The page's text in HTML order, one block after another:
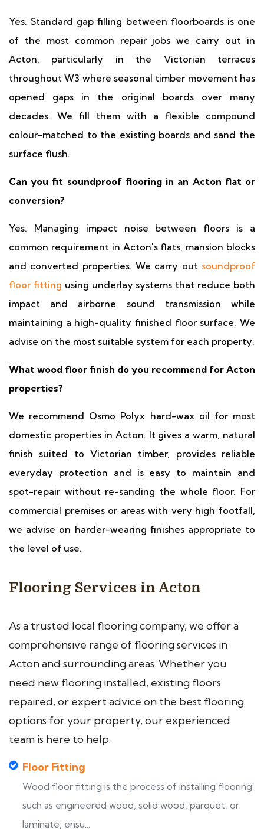
Yes. Standard gap filling between floorboards is one
of the most common repair jobs we carry out in
Acton, particularly in the Victorian terraces
throughout W3 where seasonal timber movement has
opened gaps in the original boards over many
decades. We fill them with a flexible compound
colour-matched to the existing boards and sand the
surface flush.
Can you fit soundproof flooring in an Acton flat or
conversion?
Yes. Managing impact noise between floors is a
common requirement in Acton's flats, mansion blocks
and converted properties. We carry out soundproof
floor fitting using underlay systems that reduce both
impact and airborne sound transmission while
maintaining a high-quality finished floor surface. We
advise on the most suitable system for each property.
What wood floor finish do you recommend for Acton
properties?
We recommend Osmo Polyx hard-wax oil for most
domestic properties in Acton. It gives a warm, natural
finish suited to Victorian timber, provides reliable
everyday protection and is easy to maintain and
spot-repair without re-sanding the whole floor. For
commercial premises or areas with very high footfall,
we advise on harder-wearing finishes appropriate to
the level of use.
Flooring Services in Acton
As a trusted local flooring company, we offer a
comprehensive range of flooring services in
Acton and surrounding areas. Whether you
need new flooring installed, existing floors
repaired, or expert advice on the best flooring
options for your property, our experienced
team is here to help.
Floor Fitting
Wood floor fitting is the process of installing flooring
such as engineered wood, solid wood, parquet, or
laminate, ensu...